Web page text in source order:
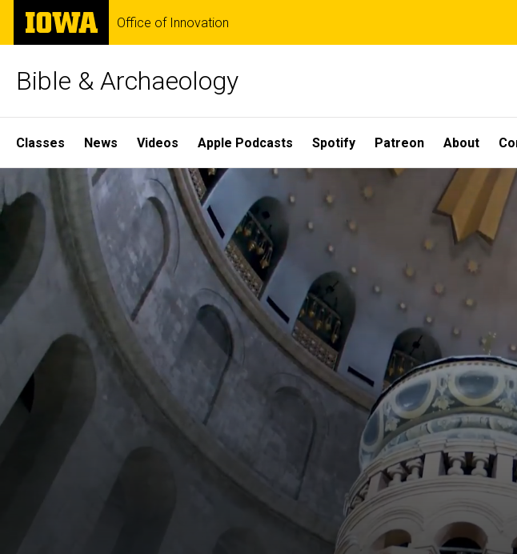
Skip
main
The
University
of
Office of Innovation
Bible & Archaeology
Site
Main
Navigation
Classes News Videos Apple Podcasts Spotify Patreon About
Home